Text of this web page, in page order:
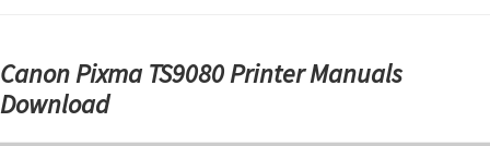
Canon Pixma TS9080 Printer Manuals
Download